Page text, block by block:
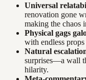
Universal
renovation gone
making the chaos
Physical gags
with endless
Natural
surprises—a wall
hilarity.